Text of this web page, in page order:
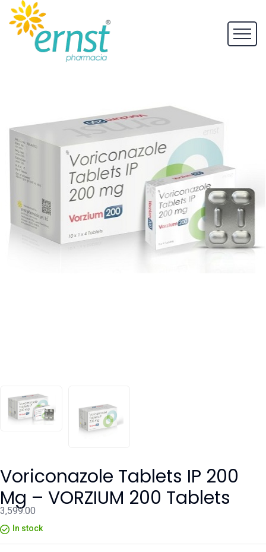
Voriconazole Tablets IP 200
Mg – VORZIUM 200 Tablets
3,599.00
In stock